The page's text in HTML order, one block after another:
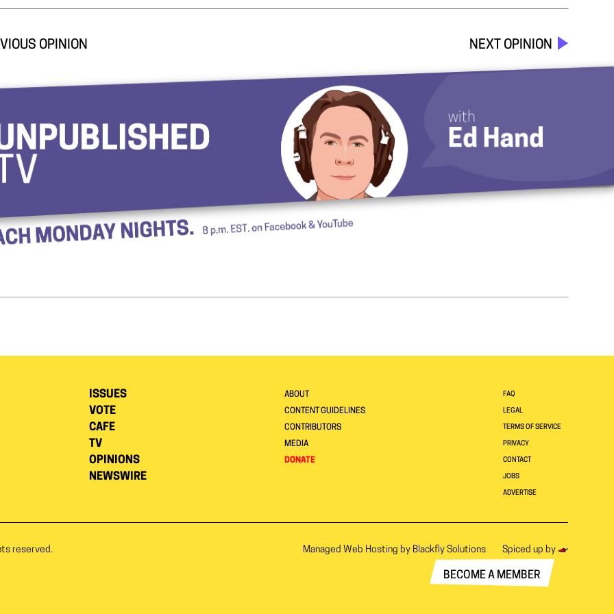
OPINION NEXT OPINION
ISSUES
VOTE
CAFE
TV
OPINIONS
NEWSWIRE
ABOUT
CONTENT GUIDELINES
CONTRIBUTORS
MEDIA
DONATE
FAQ
LEGAL
TERMS OF SERVICE
PRIVACY
CONTACT
JOBS
ADVERTISE
reserved. Managed Web Hosting by Blackfly Solutions Spiced up by
BECOME A MEMBER